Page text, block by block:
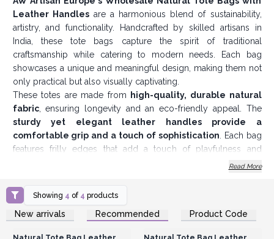
Leather Handlesare a harmonious blend of sustainability,
artistry, and functionality. Handcrafted by skilled artisans in
India, these tote bags capture the spirit of traditional
craftsmanship while catering to modern needs. Each bag
showcases a unique and meaningful design, making them not
only practical but also visually captivating.
These totes are made from
high-quality, durable natural
fabric, ensuring longevity and an eco-friendly appeal. The
sturdy yet elegant leather handles provide a
comfortable grip and a touch of sophistication. Each bag
features frilly edges that add a touch of playfulness and
uniqueness, making them stand out from conventional totes. A
maintaining a minimalist and seamless look. Inside, there’s
asmall zip pocket
small essentials, combining style with practicality.
Read More
Showing 4 of 4 products
New arrivals Recommended Product Code
Login or Register for
Wholesale Prices
Login or Register for
Wholesale Prices